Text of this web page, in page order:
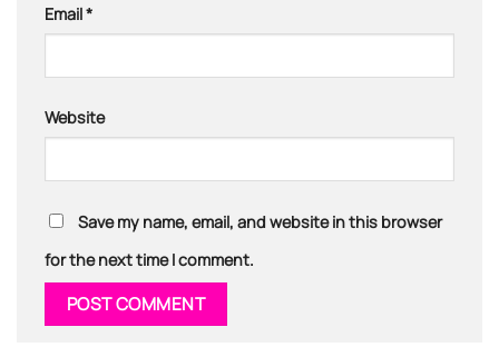
Email*
Website
Save my name, email, and website in this browser
for the next time I comment.